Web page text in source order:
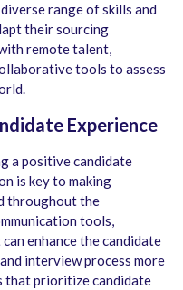
range of skills and
their sourcing
remote talent,
tools to assess
Experience
a positive candidate
is key to making
throughout the
tools,
enhance the candidate
interview process more
that prioritize candidate